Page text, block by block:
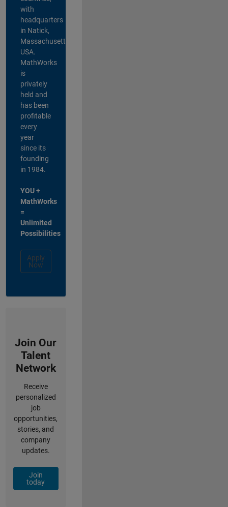
with
headquarters
in Natick,
Massachusetts,
USA.
MathWorks
is
privately
held and
has been
profitable
every
year
since its
founding
in 1984.
YOU +
MathWorks
=
Unlimited
Possibilities
Apply
Now
Join Our
Talent
Network
Receive
personalized
job
opportunities,
stories, and
company
updates.
Join
today